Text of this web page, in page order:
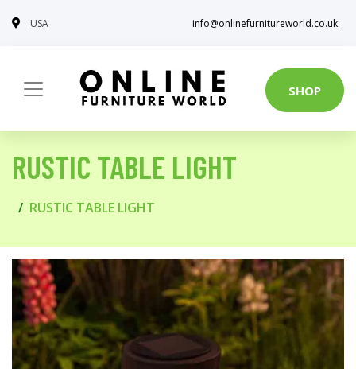
USA info@onlinefurnitureworld.co.uk
SHOP
RUSTIC TABLE LIGHT
RUSTIC TABLE LIGHT